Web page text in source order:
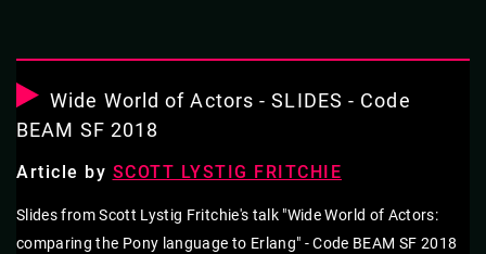
COMPARING THE PONY LANGUAGE TO
BEAM LANGUAGES
As Erlang & Elixir programmers, the Actor Model of
computation sits comfortably in our minds. Processes
that communicate only by message passing makes
Wide World of Actors - SLIDES - Code
BEAM SF 2018
Article by SCOTT LYSTIG FRITCHIE
Slides from Scott Lystig Fritchie's talk "Wide World of Actors:
comparing the Pony language to Erlang" - Code BEAM SF 2018